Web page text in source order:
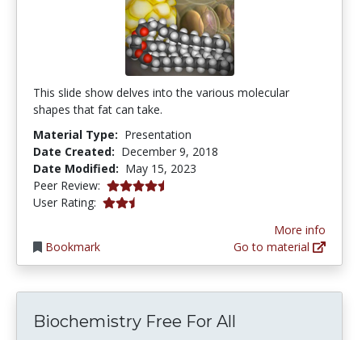
This slide show delves into the various molecular
shapes that fat can take.
Material Type: Presentation
Date Created: December 9, 2018
Date Modified: May 15, 2023
Peer Review: 4.5 stars
User Rating: 2.5 stars
Bookmark
More info
Go to material
Biochemistry Free For All